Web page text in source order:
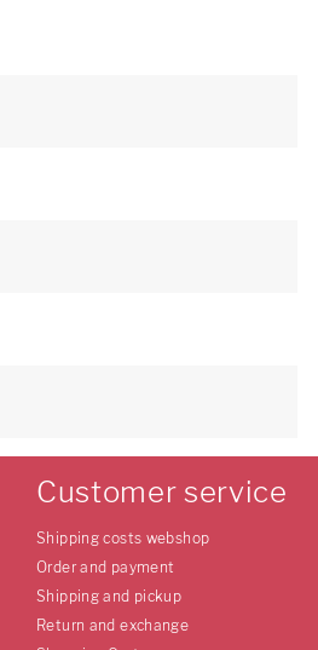
Customer service
Shipping costs webshop
Order and payment
Shipping and pickup
Return and exchange